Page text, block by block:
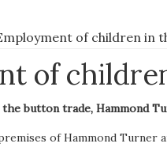
of children in
of
button trade, Hammond
premises of Hammond